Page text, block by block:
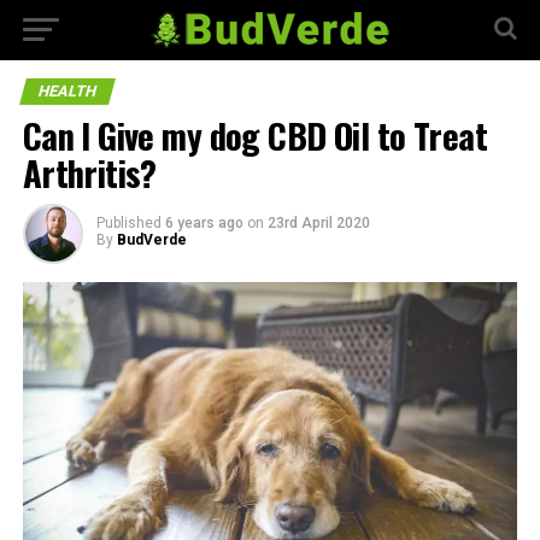
HEALTH
Can I Give my dog CBD Oil to Treat
Arthritis?
Published 6 years ago on 23rd April 2020
By BudVerde